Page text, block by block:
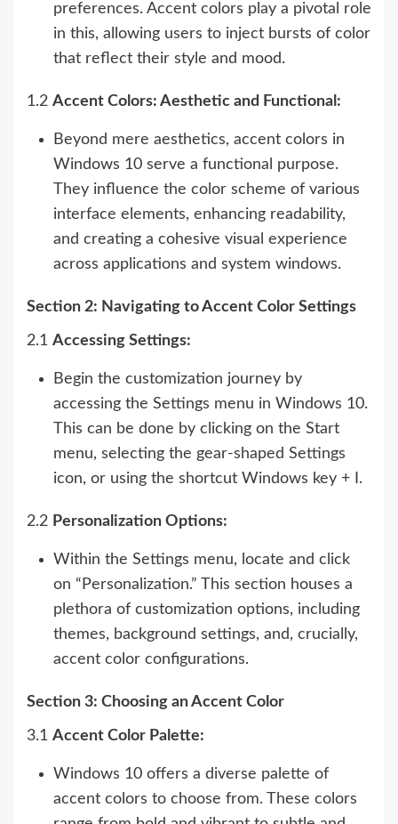
preferences. Accent colors play a pivotal role
in this, allowing users to inject bursts of color
that reflect their style and mood.
1.2 Accent Colors: Aesthetic and Functional:
Beyond mere aesthetics, accent colors in
Windows 10 serve a functional purpose.
They influence the color scheme of various
interface elements, enhancing readability,
and creating a cohesive visual experience
across applications and system windows.
Section 2: Navigating to Accent Color Settings
2.1 Accessing Settings:
Begin the customization journey by
accessing the Settings menu in Windows 10.
This can be done by clicking on the Start
menu, selecting the gear-shaped Settings
icon, or using the shortcut Windows key + I.
2.2 Personalization Options:
Within the Settings menu, locate and click
on “Personalization.” This section houses a
plethora of customization options, including
themes, background settings, and, crucially,
accent color configurations.
Section 3: Choosing an Accent Color
3.1 Accent Color Palette:
Windows 10 offers a diverse palette of
accent colors to choose from. These colors